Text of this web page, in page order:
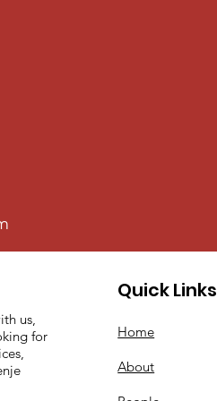
us,
for
Quick Links
Home
About